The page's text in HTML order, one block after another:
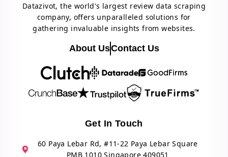
Datazivot, the world's largest review data scraping
company, offers unparalleled solutions for
gathering invaluable insights from websites.
About UsContact Us
Get In Touch
60 Paya Lebar Rd, #11-22 Paya Lebar Square
PMB 1010 Singapore 409051